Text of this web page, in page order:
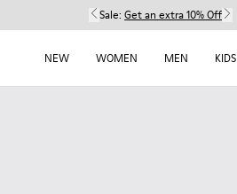
Sale: Get an extra 10% Off
NEW WOMEN MEN KIDS